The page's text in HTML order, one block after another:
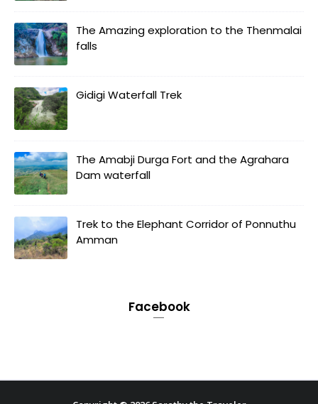
The Amazing exploration to the Thenmalai
falls
Gidigi Waterfall Trek
The Amabji Durga Fort and the Agrahara
Dam waterfall
Trek to the Elephant Corridor of Ponnuthu
Amman
Facebook